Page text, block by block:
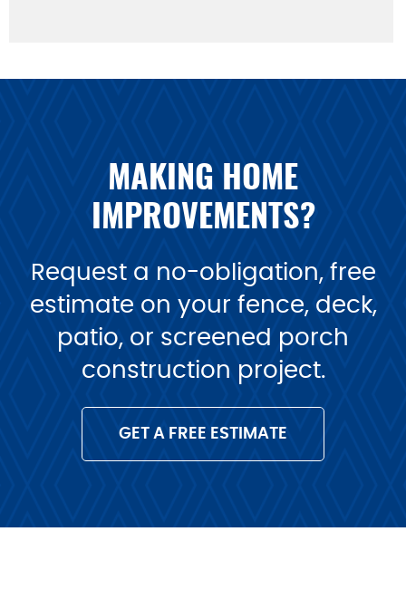
MAKING HOME
IMPROVEMENTS?
Request a no-obligation, free
estimate on your fence, deck,
patio, or screened porch
construction project.
GET A FREE ESTIMATE